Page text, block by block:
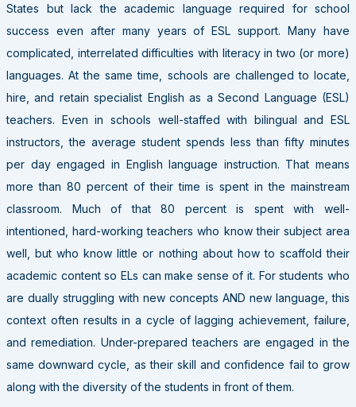
States but lack the academic language required for school
success even after many years of ESL support. Many have
complicated, interrelated difficulties with literacy in two (or more)
languages. At the same time, schools are challenged to locate,
hire, and retain specialist English as a Second Language (ESL)
teachers. Even in schools well-staffed with bilingual and ESL
instructors, the average student spends less than fifty minutes
per day engaged in English language instruction. That means
more than 80 percent of their time is spent in the mainstream
classroom. Much of that 80 percent is spent with well-
intentioned, hard-working teachers who know their subject area
well, but who know little or nothing about how to scaffold their
academic content so ELs can make sense of it. For students who
are dually struggling with new concepts AND new language, this
context often results in a cycle of lagging achievement, failure,
and remediation. Under-prepared teachers are engaged in the
same downward cycle, as their skill and confidence fail to grow
along with the diversity of the students in front of them.